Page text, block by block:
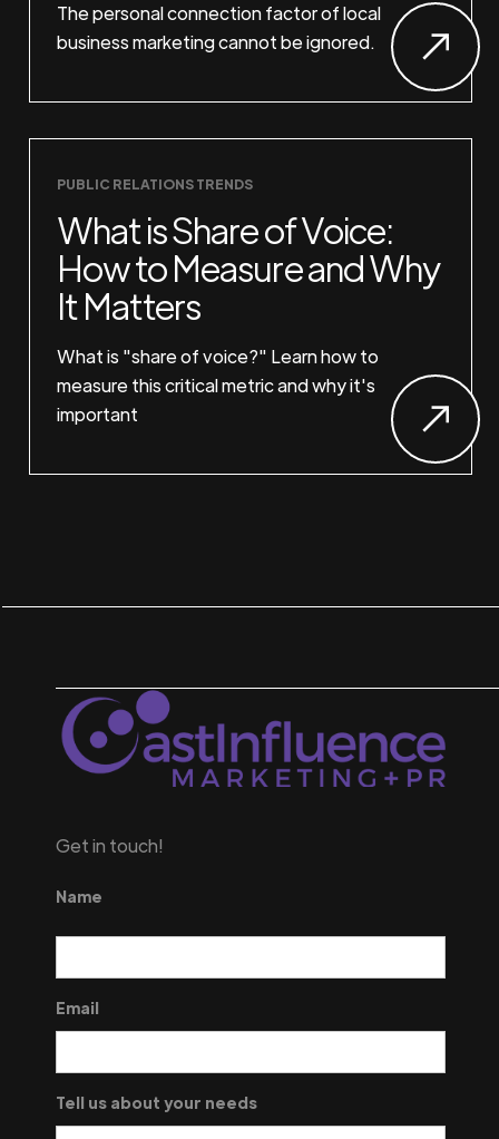
The personal connection factor of local
business marketing cannot be ignored.
PUBLIC RELATIONS TRENDS
What is Share of Voice:
How to Measure and Why
It Matters
What is "share of voice?" Learn how to
measure this critical metric and why it's
important
Get in touch!
Name
Email
Tell us about your needs